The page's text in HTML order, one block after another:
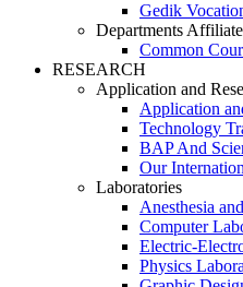
Gedik
Departments
Common
RESEARCH
Application and
Application
Technology
BAP And
Our
Laboratories
Anesthesia
Computer
Electric-
Physics